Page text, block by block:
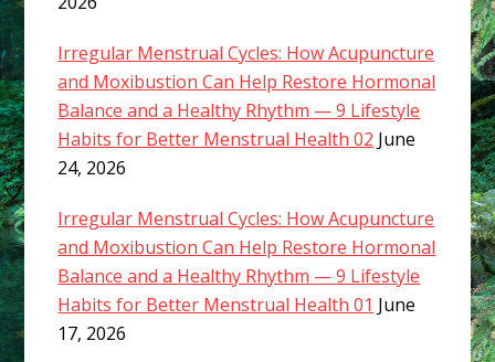
Irregular Menstrual Cycles: How Acupuncture
and Moxibustion Can Help Restore Hormonal
Balance and a Healthy Rhythm — 9 Lifestyle
Habits for Better Menstrual Health 02 June
24, 2026
Irregular Menstrual Cycles: How Acupuncture
and Moxibustion Can Help Restore Hormonal
Balance and a Healthy Rhythm — 9 Lifestyle
Habits for Better Menstrual Health 01 June
17, 2026